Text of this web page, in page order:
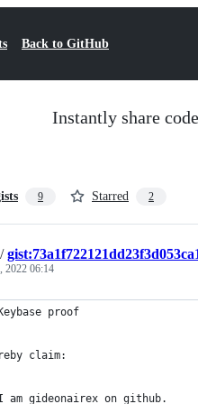
Back to GitHub
Instantly share
9 Starred 2
/
2022 06:14
proof
claim:
am gideonairex on github.